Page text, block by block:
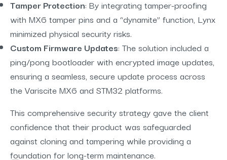
Tamper Protection: By integrating tamper-proofing
with MX6 tamper pins and a “dynamite” function, Lynx
minimized physical security risks.
Custom Firmware Updates: The solution included a
ping/pong bootloader with encrypted image updates,
ensuring a seamless, secure update process across
the Variscite MX6 and STM32 platforms.
This comprehensive security strategy gave the client
confidence that their product was safeguarded
against cloning and tampering while providing a
foundation for long-term maintenance.